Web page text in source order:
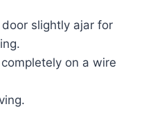
slightly ajar for
on a wire